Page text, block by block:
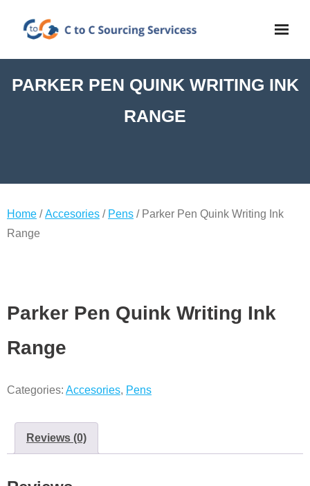
PARKER PEN QUINK WRITING INK
RANGE
Home /Accesories / Pens / Parker Pen Quink Writing Ink
Range
Parker Pen Quink Writing Ink
Range
Categories: Accesories, Pens
Reviews (0)